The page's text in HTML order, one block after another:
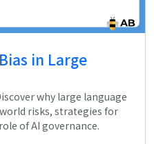
in Large
why large language
risks, strategies for
of AI governance.